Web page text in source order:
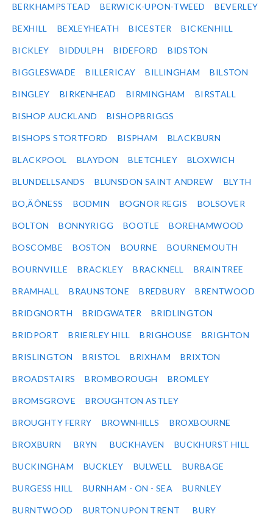
BERKHAMPSTEAD BERWICK-UPON-TWEED BEVERLEY
BEXHILL BEXLEYHEATH BICESTER BICKENHILL
BICKLEY BIDDULPH BIDEFORD BIDSTON
BIGGLESWADE BILLERICAY BILLINGHAM BILSTON
BINGLEY BIRKENHEAD BIRMINGHAM BIRSTALL
BISHOP AUCKLAND BISHOPBRIGGS
BISHOPS STORTFORD BISPHAM BLACKBURN
BLACKPOOL BLAYDON BLETCHLEY BLOXWICH
BLUNDELLSANDS BLUNSDON SAINT ANDREW BLYTH
BO‚ÄÔNESS BODMIN BOGNOR REGIS BOLSOVER
BOLTON BONNYRIGG BOOTLE BOREHAMWOOD
BOSCOMBE BOSTON BOURNE BOURNEMOUTH
BOURNVILLE BRACKLEY BRACKNELL BRAINTREE
BRAMHALL BRAUNSTONE BREDBURY BRENTWOOD
BRIDGNORTH BRIDGWATER BRIDLINGTON
BRIDPORT BRIERLEY HILL BRIGHOUSE BRIGHTON
BRISLINGTON BRISTOL BRIXHAM BRIXTON
BROADSTAIRS BROMBOROUGH BROMLEY
BROMSGROVE BROUGHTON ASTLEY
BROUGHTY FERRY BROWNHILLS BROXBOURNE
BROXBURN BRYN BUCKHAVEN BUCKHURST HILL
BUCKINGHAM BUCKLEY BULWELL BURBAGE
BURGESS HILL BURNHAM - ON - SEA BURNLEY
BURNTWOOD BURTON UPON TRENT BURY